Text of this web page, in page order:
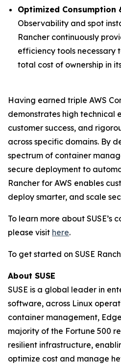
Optimized Consumption
Observability and spot
Rancher continuously
efficiency tools necessary
total cost of ownership in
Having earned triple AWS
demonstrates high technical
customer success, and
across specific domains. By
spectrum of container
secure deployment to
Rancher for AWS enables
deploy smarter, and scale
To learn more about SUSE’s
please visit here.
To get started on SUSE
About SUSE
SUSE is a global leader in
software, across Linux
container management,
majority of the Fortune 500
resilient infrastructure,
optimize cost and manage